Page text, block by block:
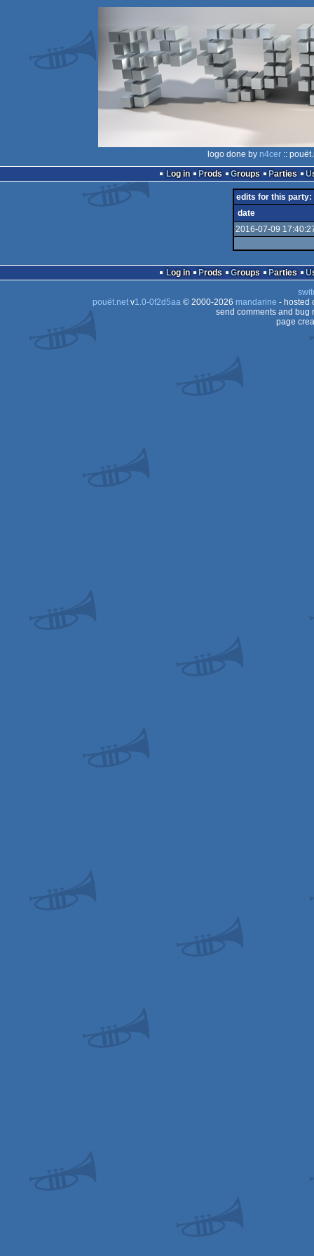
logo done by n4cer ::
Log in
Prods Groups Parties
edits for this party:
date
2016-07-09
Log in Prods Groups Parties
pouët.netv1.0-0f2d5aa© 2000-2026 mandarine - hosted
send comments and bug
page